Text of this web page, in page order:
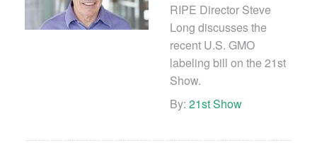
RIPE Director Steve
Long discusses the
recent U.S. GMO
labeling bill on the 21st
Show.
By: 21st Show